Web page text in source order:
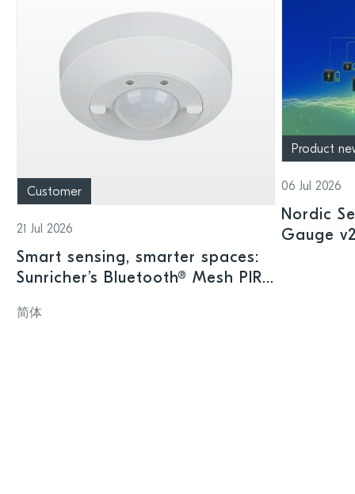
Customer
21 Jul 2026
Smart sensing, smarter spaces:
Sunricher’s Bluetooth® Mesh PIR
SoC
简体
Product
06 Jul 2026
Nordic
Gauge